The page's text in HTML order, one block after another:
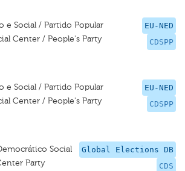
EU-NED
CDSPP
e Social / Partido Popular
Center / People's Party
EU-NED
CDSPP
e Social / Partido Popular
Center / People's Party
Global Elections DB
CDS
Social
Party